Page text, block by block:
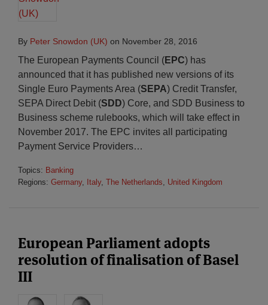
By Peter Snowdon (UK) on November 28, 2016
The European Payments Council (EPC) has
announced that it has published new versions of its
Single Euro Payments Area (SEPA) Credit Transfer,
SEPA Direct Debit (SDD) Core, and SDD Business to
Business scheme rulebooks, which will take effect in
November 2017. The EPC invites all participating
Payment Service Providers…
Topics: Banking
Regions: Germany, Italy, The Netherlands, United Kingdom
European Parliament adopts
resolution of finalisation of Basel
III